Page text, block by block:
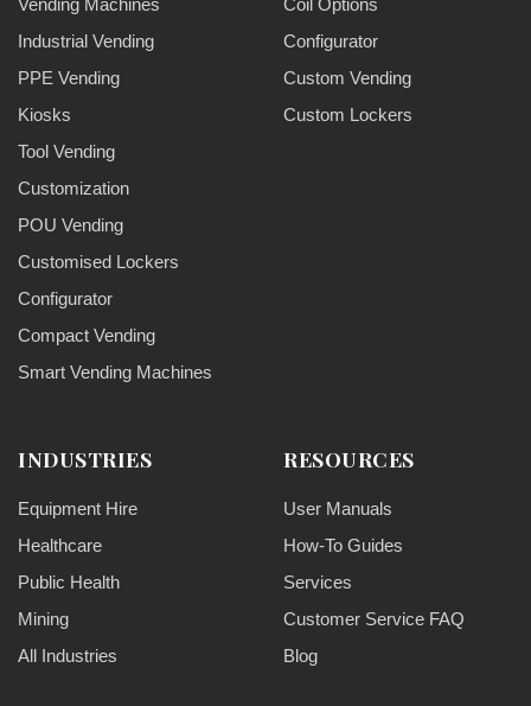
Vending Machines
Industrial Vending
PPE Vending
Kiosks
Tool Vending
Customization
POU Vending
Customised Lockers
Configurator
Compact Vending
Smart Vending Machines
Coil Options
Configurator
Custom Vending
Custom Lockers
INDUSTRIES
Equipment Hire
Healthcare
Public Health
Mining
All Industries
RESOURCES
User Manuals
How-To Guides
Services
Customer Service FAQ
Blog